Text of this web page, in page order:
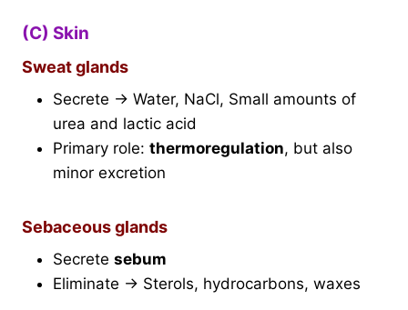
(C) Skin
Sweat glands
Secrete → Water, NaCl, Small amounts of
urea and lactic acid
Primary role: thermoregulation, but also
minor excretion
Sebaceous glands
Secrete sebum
Eliminate → Sterols, hydrocarbons, waxes